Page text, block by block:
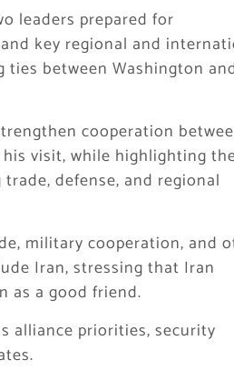
leaders prepared for
key regional and
between Washington
cooperation
visit, while highlighting
defense, and regional
military cooperation, and
Iran, stressing that Iran
as a good friend.
alliance priorities, security